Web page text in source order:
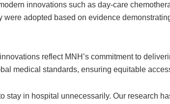
innovations such as day-care
were adopted based on evidence
reflect MNH’s commitment to
medical standards, ensuring equitable
stay in hospital unnecessarily. Our research